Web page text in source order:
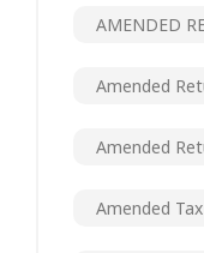
AMENDED
Amended
Amended
Amended Tax